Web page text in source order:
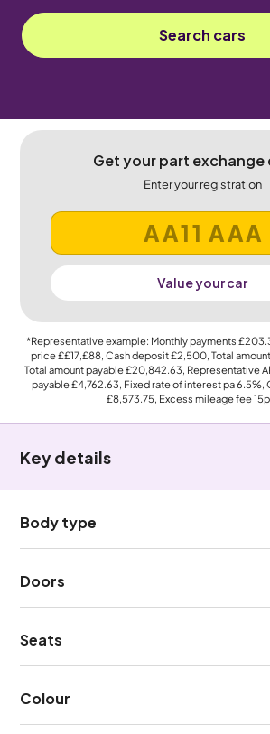
Search cars
Get your part exchange
Enter your registration
Value your car
*Representative example: Monthly payments
price££17,£88, Cash deposit£2,500, Total
Total amount payable£20,842.63, Representative
payable£4,762.63, Fixed rate of interest pa
£8,573.75, Excess mileage fee15p
Key details
Body type
Doors
Seats
Colour